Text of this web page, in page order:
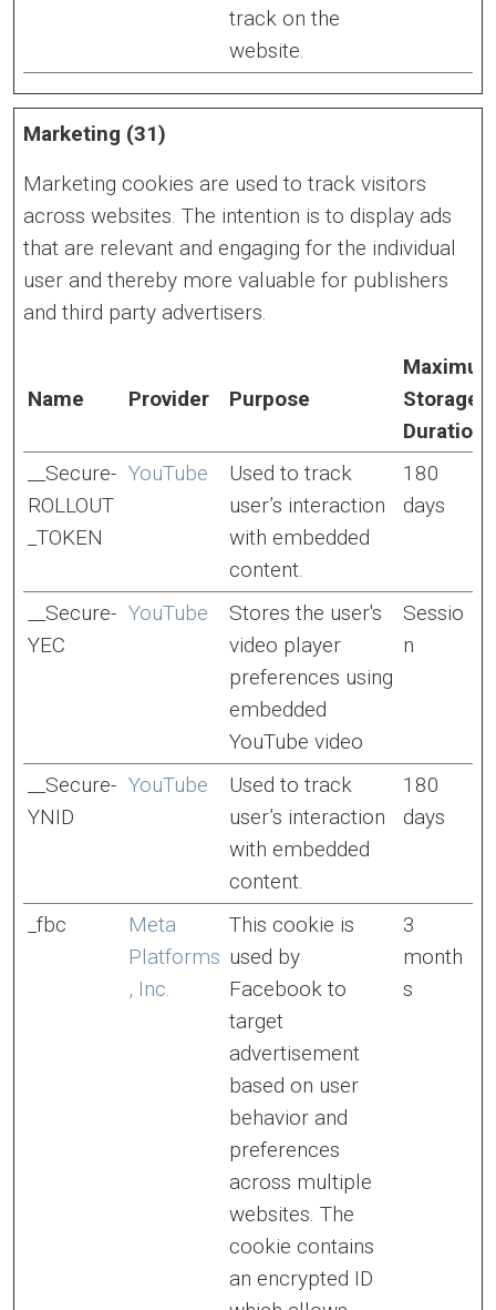
track on the
website.
Marketing (31)
Marketing cookies are used to track visitors
across websites. The intention is to display ads
that are relevant and engaging for the individual
user and thereby more valuable for publishers
and third party advertisers.
Name Provider Purpose
Storage
Duration
__Secure-
ROLLOUT
_TOKEN
YouTube
Used to track
user’s interaction
with embedded
content.
180
days
__Secure-
YEC
YouTube
Stores the user's
video player
preferences using
embedded
YouTube video
Sessio
n
__Secure-
YNID
YouTube
Used to track
user’s interaction
with embedded
content.
180
days
_fbc
Meta
Platforms
, Inc.
This cookie is
used by
Facebook to
target
advertisement
based on user
behavior and
preferences
across multiple
websites. The
cookie contains
an encrypted ID
3
month
s